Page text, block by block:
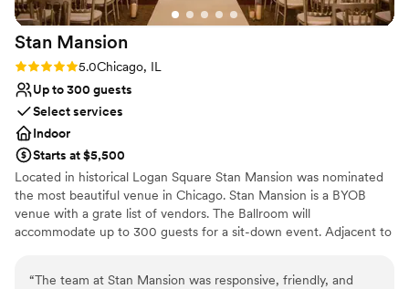
Additional event staff required
Does not allow pets
Stan Mansion
Rating: 5.0 (3 reviews)
5.0Chicago, IL
Up to 300 guests
Select services
Indoor
Starts at $5,500
Located in historical Logan Square Stan Mansion was nominated
the most beautiful venue in Chicago. Stan Mansion is a BYOB
venue with a grate list of vendors. The Ballroom will
accommodate up to 300 guests for a sit-down event. Adjacent to
“The team at Stan Mansion was responsive, friendly, and